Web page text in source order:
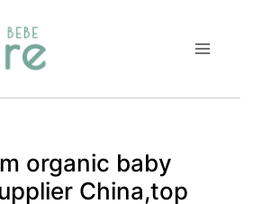
organic baby
China,top